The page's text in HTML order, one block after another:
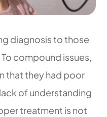
diagnosis to those
compound issues,
that they had poor
of understanding
treatment is not